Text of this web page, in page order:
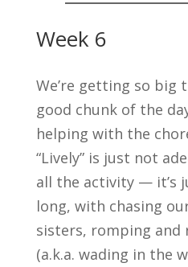
Week 6
We’re getting so big
good chunk of the
helping with the
“Lively” is just not
all the activity — it’s
long, with chasing
sisters, romping and
(a.k.a. wading in the